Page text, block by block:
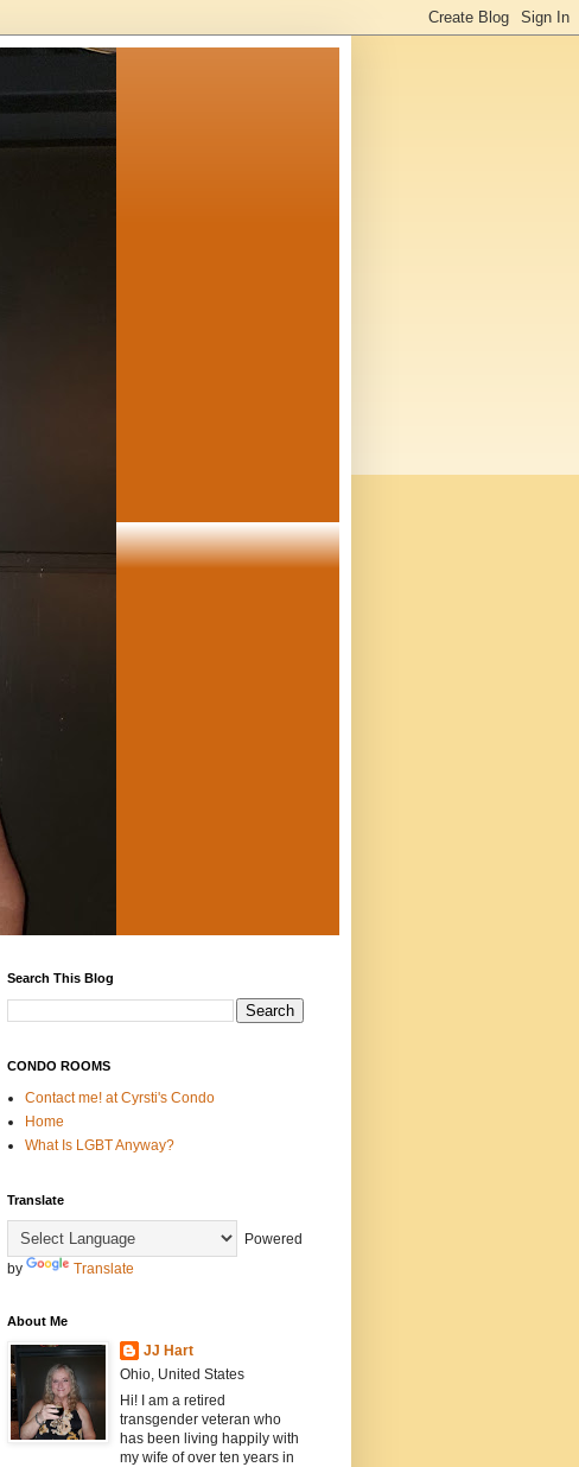
Search This Blog
CONDO ROOMS
Contact me! at Cyrsti's Condo
Home
What Is LGBT Anyway?
Translate
Powered
by
Translate
About Me
JJ Hart
Ohio, United States
Hi! I am a retired
transgender veteran who
has been living happily with
my wife of over ten years in